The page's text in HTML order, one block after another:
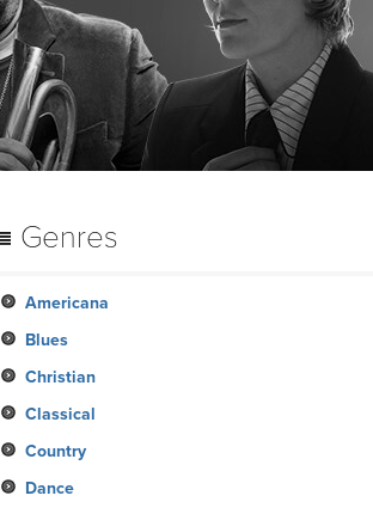
Genres
Americana
Blues
Christian
Classical
Country
Dance